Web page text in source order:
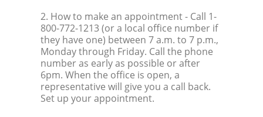
2. How to make an appointment- Call 1-
800-772-1213 (or a local office number if
they have one) between 7 a.m. to 7 p.m.,
Monday through Friday. Call the phone
number as early as possible or after
6pm. When the office is open, a
representative will give you a call back.
Set up your appointment.